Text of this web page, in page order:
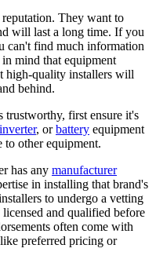
They want to
will last a long time. If you
can't find much information
mind that equipment
high-quality installers will
behind.
trustworthy, first ensure it's
inverter, orbattery equipment
to other equipment.
has any manufacturer
in installing that brand's
to undergo a vetting
and qualified before
often come with
preferred pricing or